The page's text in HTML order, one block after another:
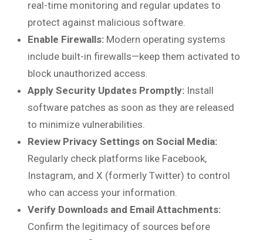
real-time monitoring and regular updates to
protect against malicious software.
Enable Firewalls: Modern operating systems
include built-in firewalls—keep them activated to
block unauthorized access.
Apply Security Updates Promptly: Install
software patches as soon as they are released
to minimize vulnerabilities.
Review Privacy Settings on Social Media:
Regularly check platforms like Facebook,
Instagram, and X (formerly Twitter) to control
who can access your information.
Verify Downloads and Email Attachments:
Confirm the legitimacy of sources before